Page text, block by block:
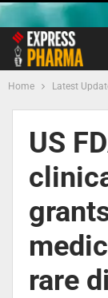
Home Latest
US
rare